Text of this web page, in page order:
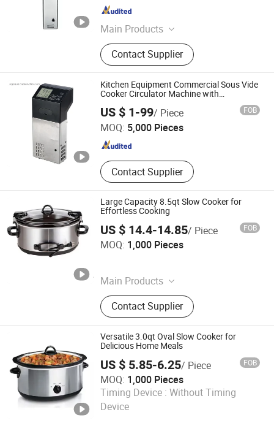
Main Products
Suction Vacuum Sealer, Chamber
Vacuum Sealer, Sous Vide Cooker,
Blast Freezer, Vacuum Bag,
Handheld Vacuum Sealer,
Accessories, Bag Sealer
Contact Supplier
Guangdong , China
Kitchen Equipment Commercial Sous Vide
Cooker Circulator Machine with
US $ 1-99/ Piece FOB
MOQ: 5,000 Pieces
Contact Supplier
Guangzhou Argion Electric Appliance Co., Ltd.
Guangdong , China Since 2015
Large Capacity 8.5qt Slow Cooker for
Effortless Cooking
US $ 14.4-14.85/ Piece FOB
MOQ: 1,000 Pieces
Main Products
Slow Cooker
Contact Supplier
Ningbo Qiaopai Import and Export Co., Ltd
Zhejiang , China
Versatile 3.0qt Oval Slow Cooker for
Delicious Home Meals
US $ 5.85-6.25/ Piece FOB
MOQ: 1,000 Pieces
Timing Device : Without Timing
Device
Ningbo Qiaopai Import and Export Co., Ltd
Zhejiang , China